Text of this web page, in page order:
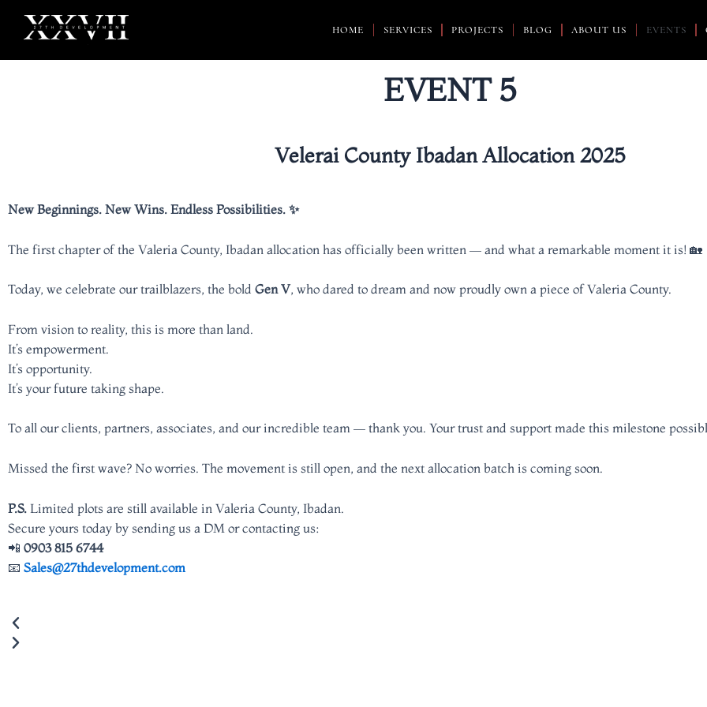
HOME SERVICES PROJECTS BLOG ABOUT US EVENTS
EVENT 5
Velerai County Ibadan Allocation 2025
New Beginnings. New Wins. Endless Possibilities. ✨
The first chapter of the Valeria County, Ibadan allocation has officially been written — and what a remarkable moment it is! 🏡
Today, we celebrate our trailblazers, the bold Gen V, who dared to dream and now proudly own a piece of Valeria County.
From vision to reality, this is more than land.
It’s empowerment.
It’s opportunity.
It’s your future taking shape.
To all our clients, partners, associates, and our incredible team — thank you. Your trust and support made this milestone
Missed the first wave? No worries. The movement is still open, and the next allocation batch is coming soon.
P.S. Limited plots are still available in Valeria County, Ibadan.
Secure yours today by sending us a DM or contacting us:
📲 0903 815 6744
📧 Sales@27thdevelopment.com